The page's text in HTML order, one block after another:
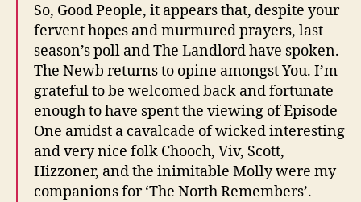
So, Good People, it appears that, despite your
fervent hopes and murmured prayers, last
season’s poll and The Landlord have spoken.
The Newb returns to opine amongst You. I’m
grateful to be welcomed back and fortunate
enough to have spent the viewing of Episode
One amidst a cavalcade of wicked interesting
and very nice folk Chooch, Viv, Scott,
Hizzoner, and the inimitable Molly were my
companions for ‘The North Remembers’.